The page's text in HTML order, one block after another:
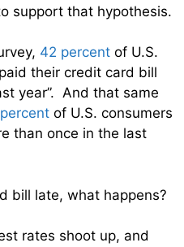
support that hypothesis.
42 percent of U.S.
their credit card bill
year”. And that same
of U.S. consumers
than once in the last
bill late, what happens?
rates shoot up, and